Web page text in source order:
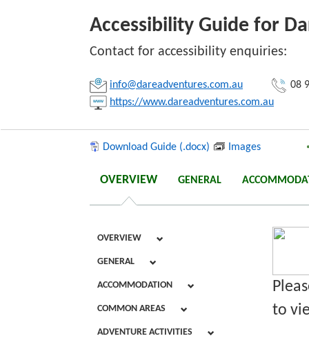
Accessibility Guide for
Contact for accessibility enquiries:
info@dareadventures.com.au
08
https://www.dareadventures.com.au
Download Guide (.docx) Images
Link:
Copy
OVERVIEW GENERAL
OVERVIEW
GENERAL
ACCOMMODATION
COMMON AREAS
ADVENTURE ACTIVITIES
to